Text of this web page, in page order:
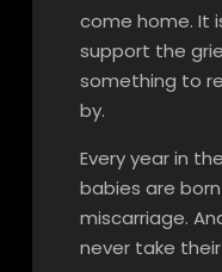
come home. It
support the
something to
by.
Every year in
babies are
miscarriage.
never take